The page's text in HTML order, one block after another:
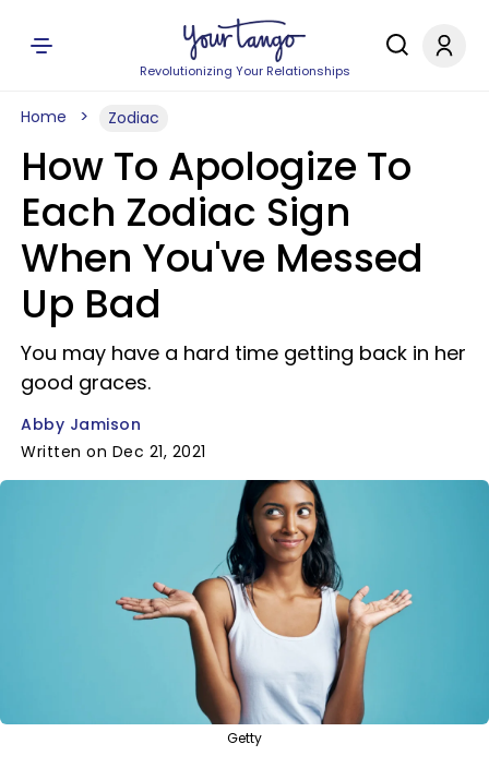
Revolutionizing Your Relationships
Home Zodiac
How To Apologize To
Each Zodiac Sign
When You've Messed
Up Bad
You may have a hard time getting back in her
good graces.
Abby Jamison
Written on Dec 21, 2021
Getty